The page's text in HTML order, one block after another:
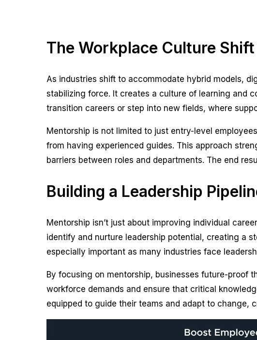
The Workplace Culture
As industries shift to accommodate hybrid models,
stabilizing force. It creates a culture of learning and
transition careers or step into new fields, where
Mentorship is not limited to just entry-level
from having experienced guides. This approach
barriers between roles and departments. The end
Building a Leadership
Mentorship isn’t just about improving individual
identify and nurture leadership potential, creating a
especially important as many industries face
By focusing on mentorship, businesses future-proof
workforce demands and ensure that critical
equipped to guide their teams and adapt to